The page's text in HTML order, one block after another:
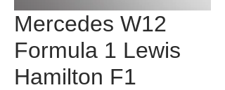
Mercedes W12
Formula 1 Lewis
Hamilton F1